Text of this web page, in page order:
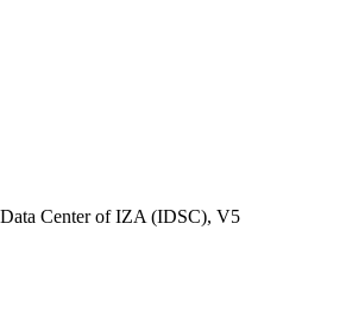
Data Center of IZA (IDSC), V5